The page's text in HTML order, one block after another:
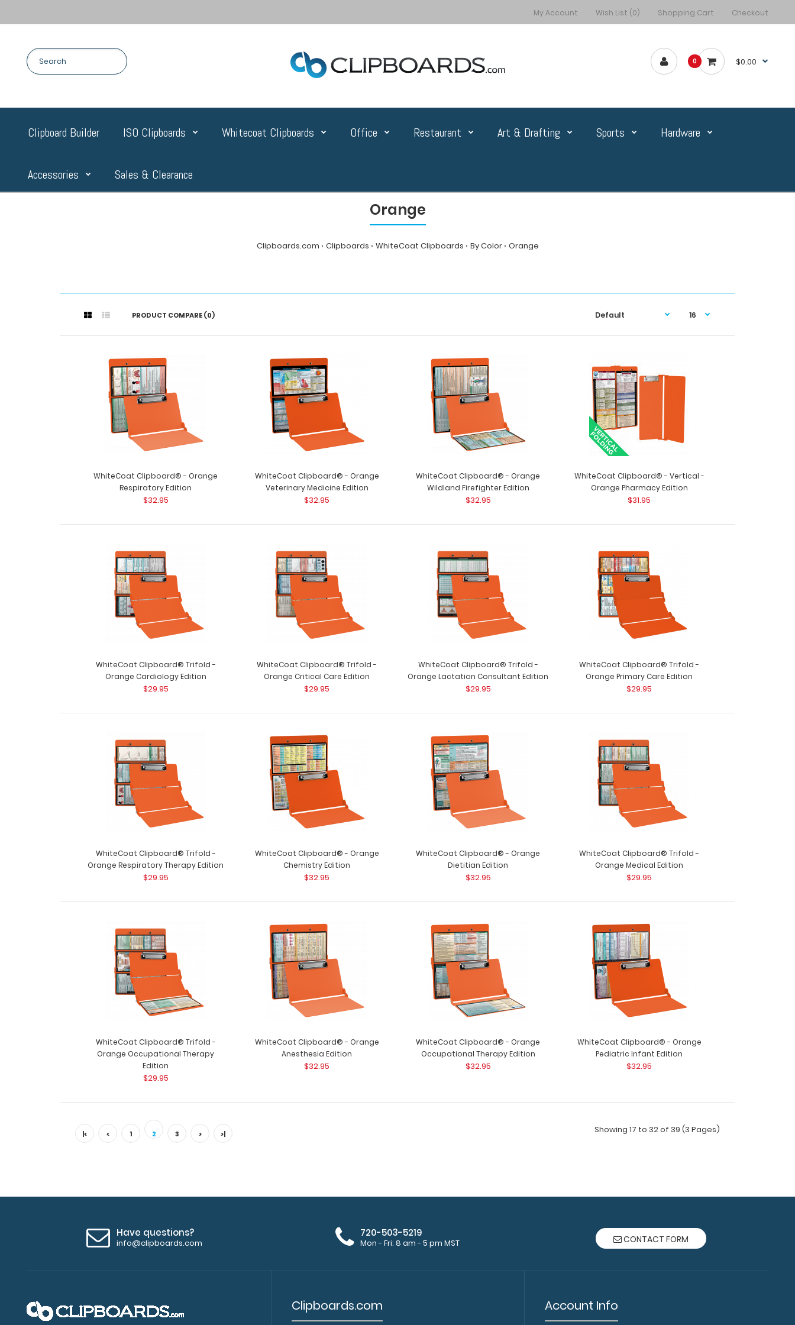
My Account Wish List (0) Shopping Cart Checkout
0 $0.00
Clipboard Builder ISO Clipboards Whitecoat Clipboards Office Restaurant Art & Drafting Sports Hardware
Accessories Sales & Clearance
Orange
Clipboards.com Clipboards WhiteCoat Clipboards By Color Orange
PRODUCT COMPARE (0)
WhiteCoat Clipboard® - Orange
Respiratory Edition
$32.95
WhiteCoat Clipboard® - Orange
Veterinary Medicine Edition
$32.95
WhiteCoat Clipboard® - Orange
Wildland Firefighter Edition
$32.95
WhiteCoat Clipboard® - Vertical -
Orange Pharmacy Edition
$31.95
WhiteCoat Clipboard® Trifold -
Orange Cardiology Edition
$29.95
WhiteCoat Clipboard® Trifold -
Orange Critical Care Edition
$29.95
WhiteCoat Clipboard® Trifold -
Orange Lactation Consultant Edition
$29.95
WhiteCoat Clipboard® Trifold -
Orange Primary Care Edition
$29.95
WhiteCoat Clipboard® Trifold -
Orange Respiratory Therapy Edition
$29.95
WhiteCoat Clipboard® - Orange
Chemistry Edition
$32.95
WhiteCoat Clipboard® - Orange
Dietitian Edition
$32.95
WhiteCoat Clipboard® Trifold -
Orange Medical Edition
$29.95
WhiteCoat Clipboard® Trifold -
Orange Occupational Therapy
Edition
$29.95
WhiteCoat Clipboard® - Orange
Anesthesia Edition
$32.95
WhiteCoat Clipboard® - Orange
Occupational Therapy Edition
$32.95
WhiteCoat Clipboard® - Orange
Pediatric Infant Edition
$32.95
|< < 1 2 3 > >| Showing 17 to 32 of 39 (3 Pages)
WhiteCoat Clipboard® - Orange
Respiratory Edition
WhiteCoat Clipboard® - Orange Respiratory Edition Full size
Have questions?
info@clipboards.com
720-503-5219
Mon - Fri: 8 am - 5 pm MST CONTACT FORM
Clipboards.com Account Info